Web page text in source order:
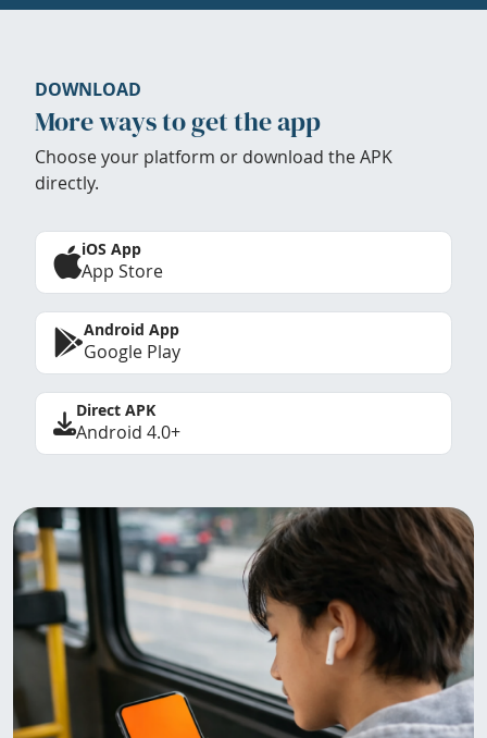
DOWNLOAD
More ways to get the app
Choose your platform or download the APK
directly.
iOS App
App Store
Android App
Google Play
Direct APK
Android 4.0+